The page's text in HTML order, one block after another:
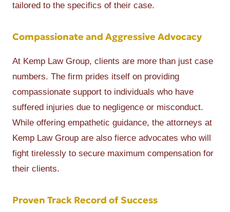
tailored to the specifics of their case.
Compassionate and Aggressive Advocacy
At Kemp Law Group, clients are more than just case
numbers. The firm prides itself on providing
compassionate support to individuals who have
suffered injuries due to negligence or misconduct.
While offering empathetic guidance, the attorneys at
Kemp Law Group are also fierce advocates who will
fight tirelessly to secure maximum compensation for
their clients.
Proven Track Record of Success